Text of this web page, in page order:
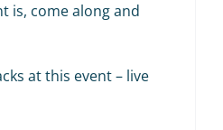
is, come along and
at this event – live